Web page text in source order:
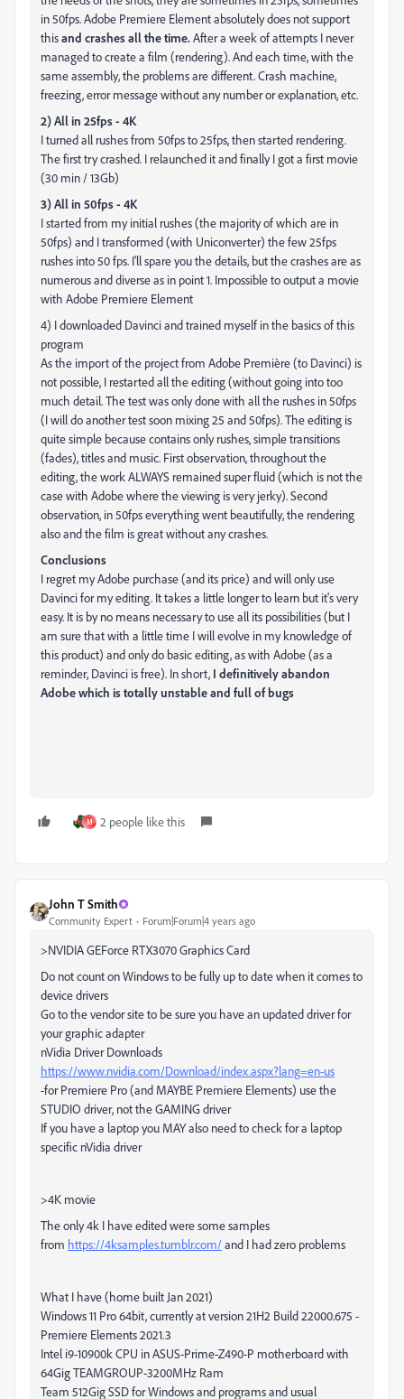
in 50fps. Adobe Premiere Element absolutely does not support
thisand crashes all the time.After a week of attempts I never
managed to create a film (rendering). And each time, with the
same assembly, the problems are different. Crash machine,
freezing, error message without any number or explanation, etc.
2) All in 25fps - 4K
I turned all rushes from 50fps to 25fps, then started rendering.
The first try crashed. I relaunched it and finally I got a first movie
(30 min / 13Gb)
3) All in 50fps - 4K
I started from my initial rushes (the majority of which are in
50fps) and I transformed (with Uniconverter) the few 25fps
rushes into 50 fps. I'll spare you the details, but the crashes are as
numerous and diverse as in point 1. Impossible to output a movie
with Adobe Premiere Element
4) I downloaded Davinci and trained myself in the basics of this
program
As the import of the project from Adobe Première (to Davinci) is
not possible, I restarted all the editing (without going into too
much detail. The test was only done with all the rushes in 50fps
(I will do another test soon mixing 25 and 50fps). The editing is
quite simple because contains only rushes, simple transitions
(fades), titles and music. First observation, throughout the
editing, the work ALWAYS remained super fluid (which is not the
case with Adobe where the viewing is very jerky). Second
observation, in 50fps everything went beautifully, the rendering
also and the film is great without any crashes.
Conclusions
I regret my Adobe purchase (and its price) and will only use
Davinci for my editing. It takes a little longer to learn but it's very
easy. It is by no means necessary to use all its possibilities (but I
am sure that with a little time I will evolve in my knowledge of
this product) and only do basic editing, as with Adobe (as a
reminder, Davinci is free). In short, I definitively abandon
Adobe which is totally unstable and full of bugs
M 2 people like this
John T Smith
Community Expert Forum|Forum|4 years ago
>NVIDIA GEForce RTX3070 Graphics Card
Do not count on Windows to be fully up to date when it comes to
device drivers
Go to the vendor site to be sure you have an updated driver for
your graphic adapter
nVidia Driver Downloads
https://www.nvidia.com/Download/index.aspx?lang=en-us
-for Premiere Pro (and MAYBE Premiere Elements) use the
STUDIO driver, not the GAMING driver
If you have a laptop you MAY also need to check for a laptop
specific nVidia driver
>4K movie
The only 4k I have edited were some samples
from https://4ksamples.tumblr.com/and I had zero problems
What I have (home built Jan 2021)
Windows 11 Pro 64bit, currently at version 21H2 Build 22000.675 -
Premiere Elements 2021.3
Intel i9-10900k CPU in ASUS-Prime-Z490-P motherboard with
64Gig TEAMGROUP-3200MHz Ram
Team 512Gig SSD for Windows and programs and usual